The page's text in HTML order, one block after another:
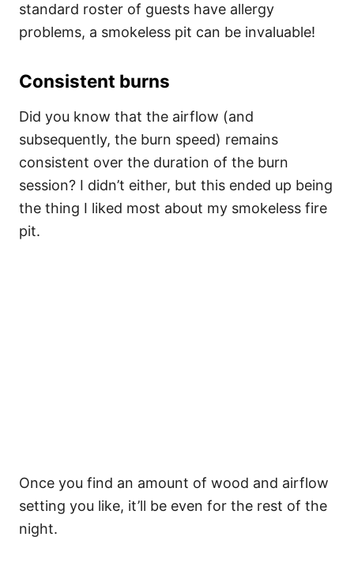
standard roster of guests have allergy
problems, a smokeless pit can be invaluable!
Consistent burns
Did you know that the airflow (and
subsequently, the burn speed) remains
consistent over the duration of the burn
session? I didn’t either, but this ended up being
the thing I liked most about my smokeless fire
pit.
Once you find an amount of wood and airflow
setting you like, it’ll be even for the rest of the
night.